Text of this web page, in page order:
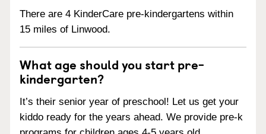
There are 4 KinderCare pre-kindergartens within
15 miles of Linwood.
What age should you start pre-
kindergarten?
It’s their senior year of preschool! Let us get your
kiddo ready for the years ahead. We provide pre-k